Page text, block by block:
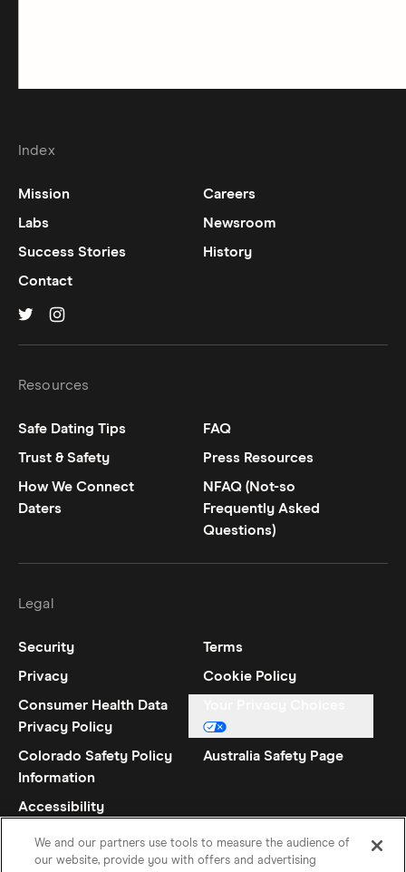
Index
Mission
Careers
Labs
Newsroom
Success Stories
History
Contact
Resources
Safe Dating Tips
FAQ
Trust & Safety
Press Resources
How We Connect
Daters
NFAQ (Not-so
Frequently Asked
Questions)
Legal
Security
Terms
Privacy
Cookie Policy
Consumer Health Data
Privacy Policy
Colorado Safety Policy
Information
Australia Safety Page
Accessibility
We and our partners use tools to measure the audience of
our website, provide you with offers and advertising